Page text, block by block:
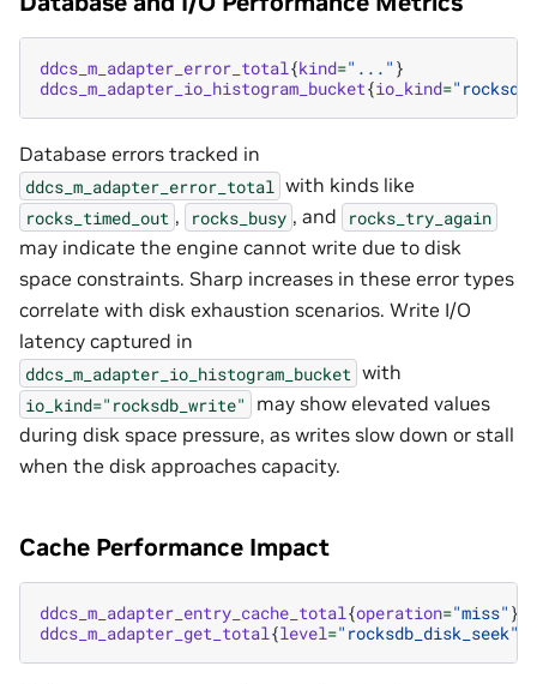
ddcs_m_adapter_error_total{kind="..." }
ddcs_m_adapter_io_histogram_bucket{io_kind=
Database errors tracked in
ddcs_m_adapter_error_total with kinds like
rocks_timed_out , rocks_busy , and rocks_try_again
may indicate the engine cannot write due to disk
space constraints. Sharp increases in these error types
correlate with disk exhaustion scenarios. Write I/O
latency captured in
ddcs_m_adapter_io_histogram_bucket with
io_kind="rocksdb_write"
may show elevated values
during disk space pressure, as writes slow down or stall
when the disk approaches capacity.
Cache Performance Impact
ddcs_m_adapter_entry_cache_total{operation="miss" }
ddcs_m_adapter_get_total{level="rocksdb_disk_seek"